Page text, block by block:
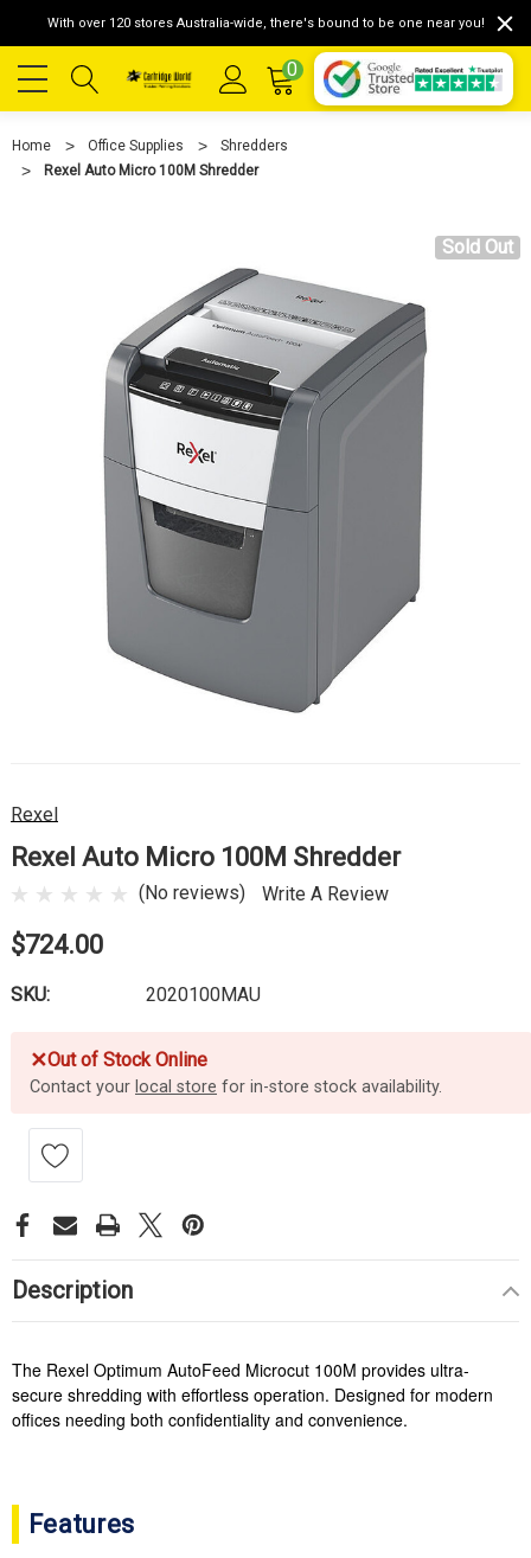
With over 120 stores Australia-wide, there's bound to be one near you!
0
Home Office Supplies
Shredders
Rexel Auto Micro 100M Shredder
Sold Out
Rexel
Rexel Auto Micro 100M Shredder
(No reviews) Write A Review
$724.00
SKU: 2020100MAU
✕Out of Stock Online
Contact your local store for in-store stock availability.
Description
The Rexel Optimum AutoFeed Microcut 100M provides ultra-
secure shredding with effortless operation. Designed for modern
offices needing both confidentiality and convenience.
Features